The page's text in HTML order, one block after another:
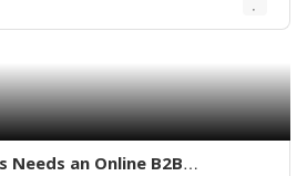
Needs an Online B2B